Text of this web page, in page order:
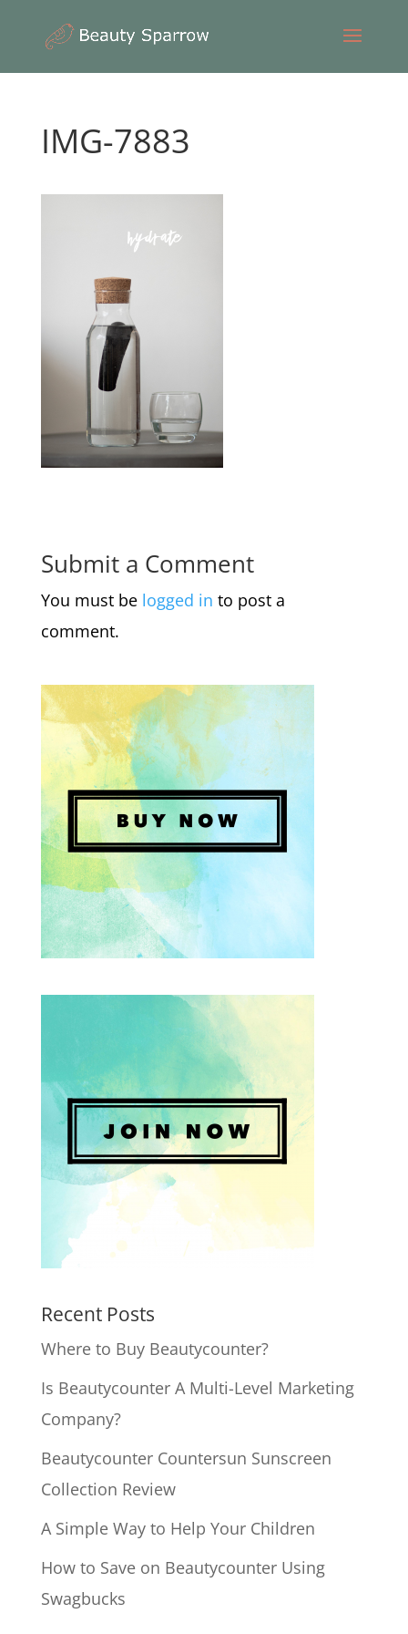
IMG-7883
Submit a Comment
You must be logged in to post a
comment.
Recent Posts
Where to Buy Beautycounter?
Is Beautycounter A Multi-Level Marketing
Company?
Beautycounter Countersun Sunscreen
Collection Review
A Simple Way to Help Your Children
How to Save on Beautycounter Using
Swagbucks